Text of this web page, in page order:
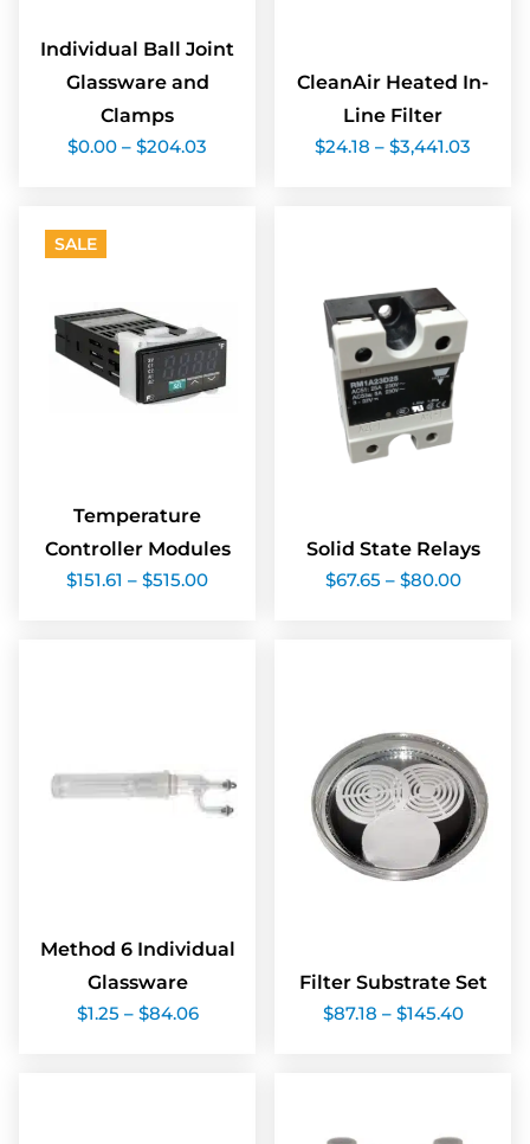
Individual Ball Joint
Glassware and
Clamps
$0.00 – $204.03
CleanAir Heated In-
Line Filter
$24.18 – $3,441.03
SALE
Temperature
Controller Modules
$151.61 – $515.00range:
Solid State Relays
$67.65 – $80.00Price
range:
Method 6 Individual
Glassware
$1.25 – $84.06Price
range:
Filter Substrate Set
$87.18 – $145.40Price
range: